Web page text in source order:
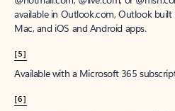
available in Outlook.com, Outlook
Mac, and iOS and Android apps.
[5]
Available with a Microsoft 365
[6]